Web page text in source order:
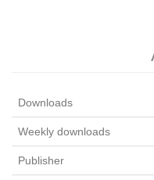
Downloads
Weekly downloads
Publisher